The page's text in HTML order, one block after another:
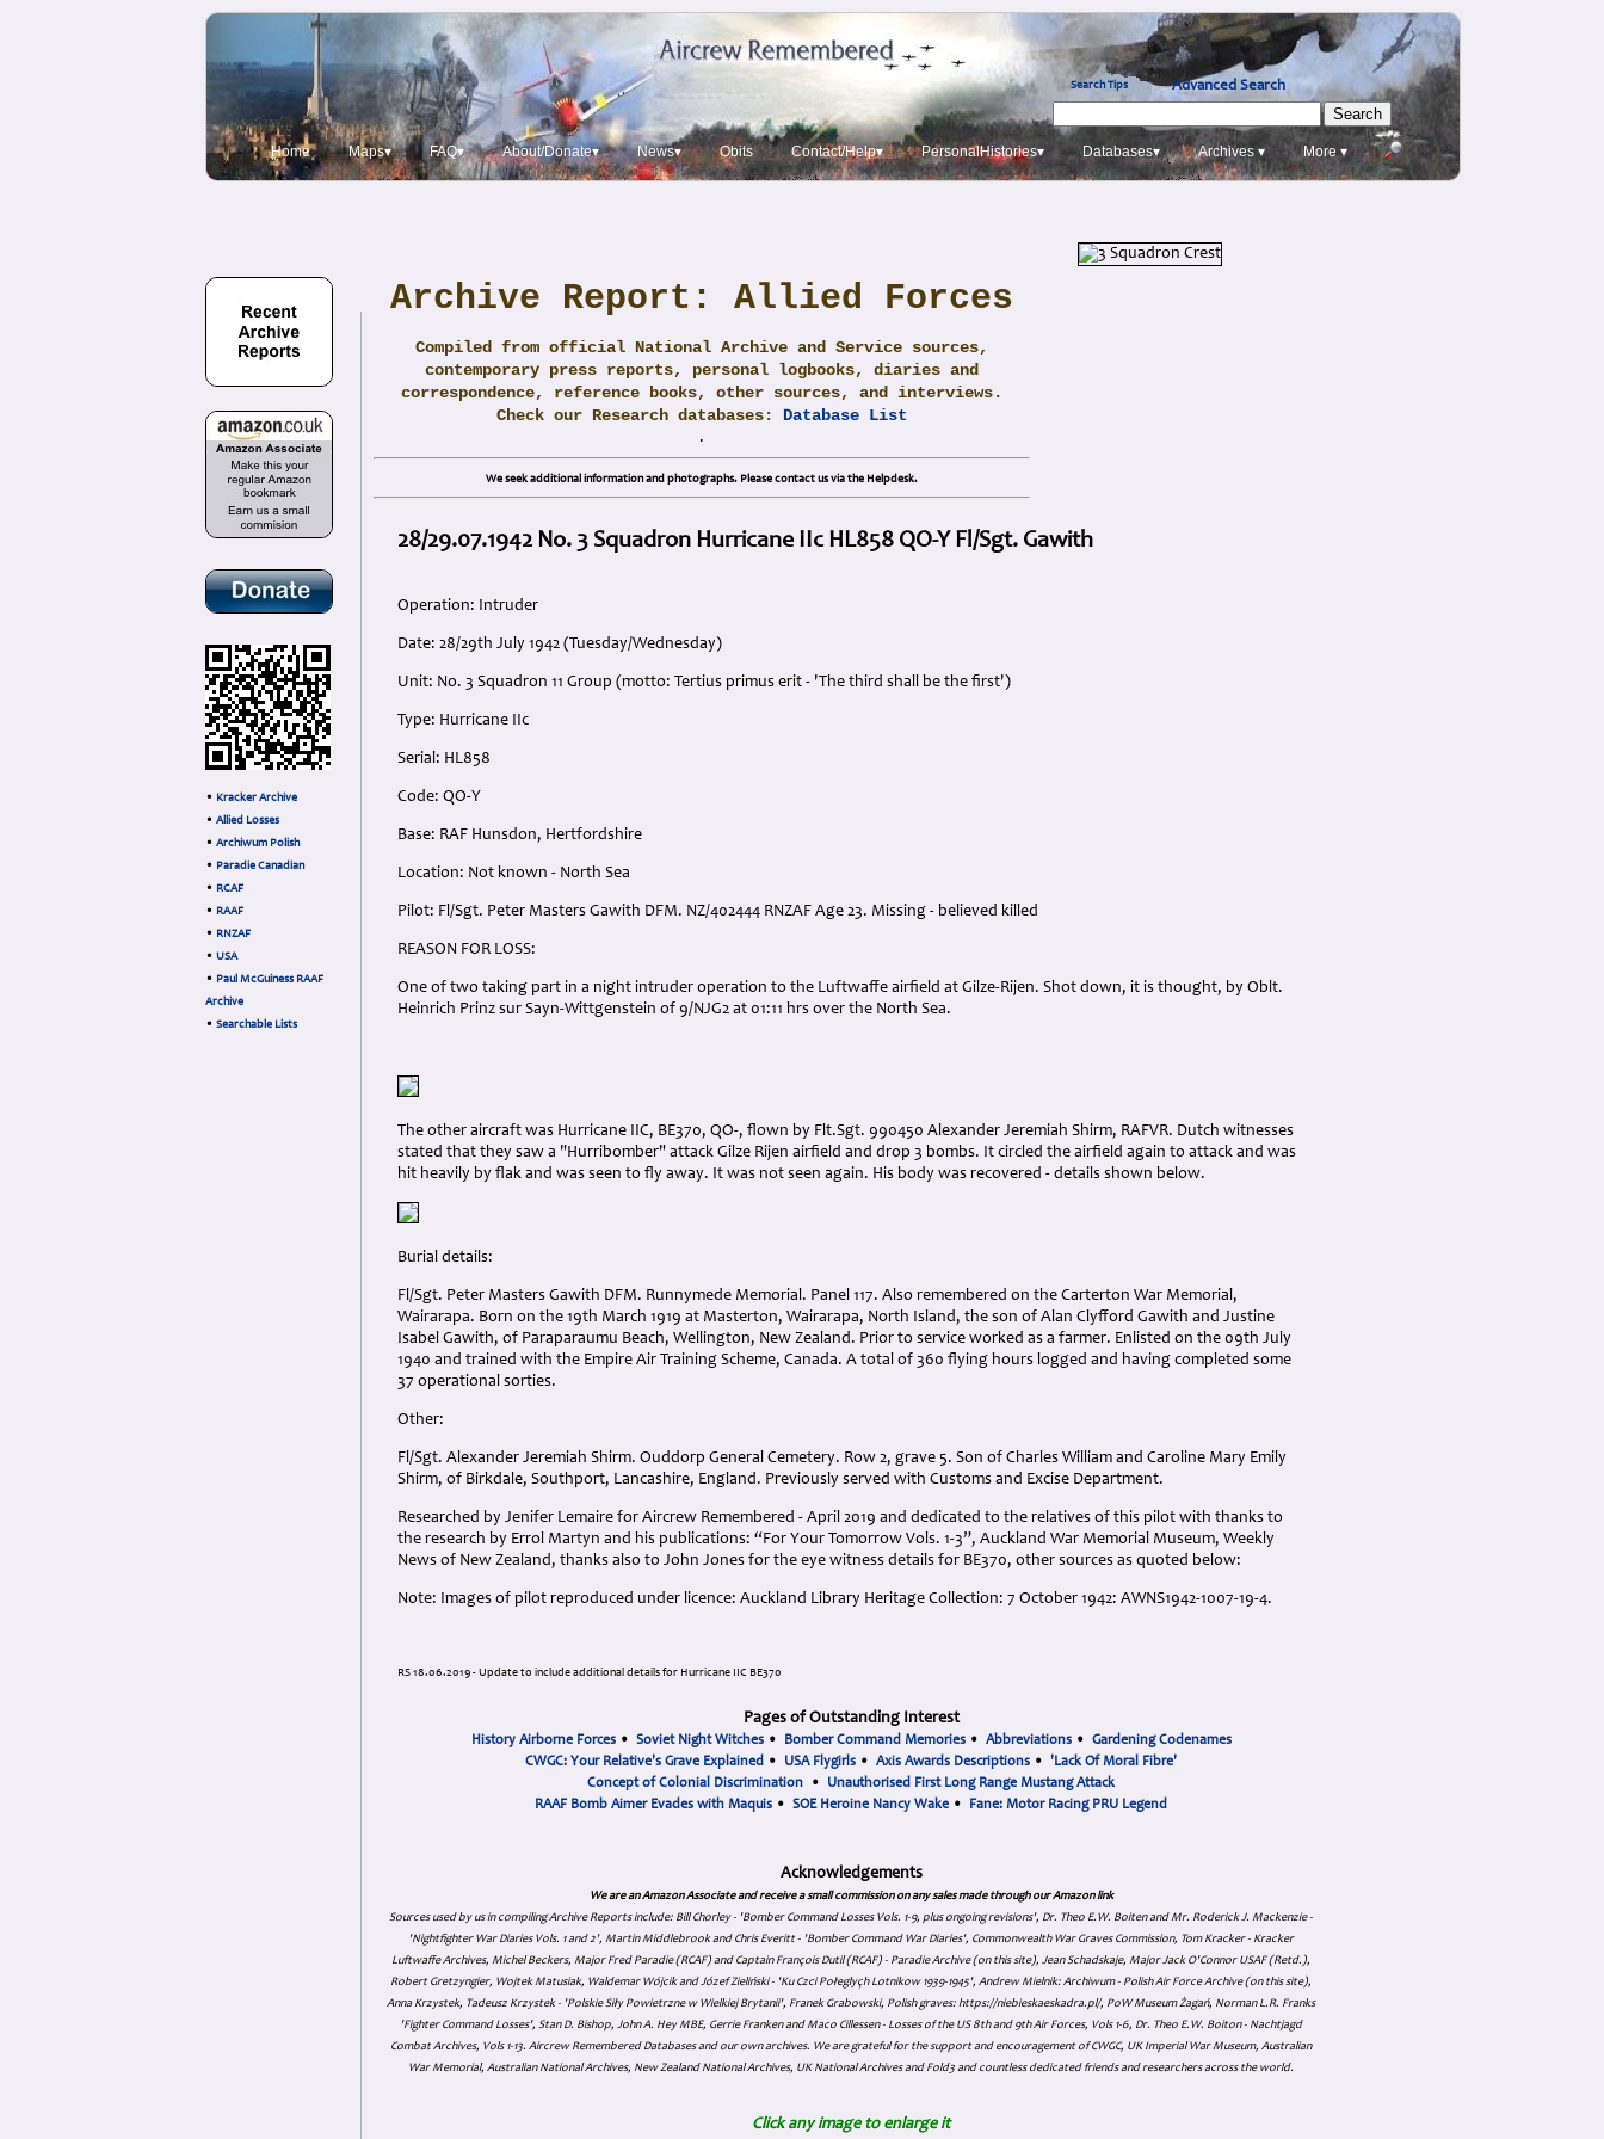
Search Tips Advanced Search
Home Maps▾ FAQ▾ About/Donate▾ News▾ Obits Contact/Help▾ PersonalHistories▾ Databases▾ Archives ▾ More ▾
• Kracker Archive
• Allied Losses
• Archiwum Polish
• Paradie Canadian
• RCAF
• RAAF
• RNZAF
• USA
• Paul McGuiness RAAF
Archive
• Searchable Lists
Archive Report: Allied Forces
Compiled from official National Archive and Service sources,
contemporary press reports, personal logbooks, diaries and
correspondence, reference books, other sources, and interviews.
Check our Research databases: Database List
.
We seek additional information and photographs. Please contact us via the Helpdesk.
28/29.07.1942 No. 3 Squadron Hurricane IIc HL858 QO-Y Fl/Sgt. Gawith
Operation: Intruder
Date: 28/29th July 1942 (Tuesday/Wednesday)
Unit: No. 3 Squadron 11 Group (motto: Tertius primus erit - 'The third shall be the first')
Type: Hurricane IIc
Serial: HL858
Code: QO-Y
Base: RAF Hunsdon, Hertfordshire
Location: Not known - North Sea
Pilot: Fl/Sgt. Peter Masters Gawith DFM. NZ/402444 RNZAF Age 23. Missing - believed killed
REASON FOR LOSS:
One of two taking part in a night intruder operation to the Luftwaffe airfield at Gilze-Rijen. Shot down, it is thought, by Oblt.
Heinrich Prinz sur Sayn-Wittgenstein of 9/NJG2 at 01:11 hrs over the North Sea.
The other aircraft was Hurricane IIC, BE370, QO-, flown by Flt.Sgt. 990450 Alexander Jeremiah Shirm, RAFVR. Dutch witnesses
stated that they saw a "Hurribomber" attack Gilze Rijen airfield and drop 3 bombs. It circled the airfield again to attack and was
hit heavily by flak and was seen to fly away. It was not seen again. His body was recovered - details shown below.
Burial details:
Fl/Sgt. Peter Masters Gawith DFM. Runnymede Memorial. Panel 117. Also remembered on the Carterton War Memorial,
Wairarapa. Born on the 19th March 1919 at Masterton, Wairarapa, North Island, the son of Alan Clyfford Gawith and Justine
Isabel Gawith, of Paraparaumu Beach, Wellington, New Zealand. Prior to service worked as a farmer. Enlisted on the 09th July
1940 and trained with the Empire Air Training Scheme, Canada. A total of 360 flying hours logged and having completed some
37 operational sorties.
Other:
Fl/Sgt. Alexander Jeremiah Shirm. Ouddorp General Cemetery. Row 2, grave 5. Son of Charles William and Caroline Mary Emily
Shirm, of Birkdale, Southport, Lancashire, England. Previously served with Customs and Excise Department.
Researched by Jenifer Lemaire for Aircrew Remembered - April 2019 and dedicated to the relatives of this pilot with thanks to
the research by Errol Martyn and his publications: “For Your Tomorrow Vols. 1-3”, Auckland War Memorial Museum, Weekly
News of New Zealand, thanks also to John Jones for the eye witness details for BE370, other sources as quoted below:
Note: Images of pilot reproduced under licence: Auckland Library Heritage Collection: 7 October 1942: AWNS1942-1007-19-4.
RS 18.06.2019 - Update to include additional details for Hurricane IIC BE370
Pages of Outstanding Interest
History Airborne Forces• Soviet Night Witches• Bomber Command Memories• Abbreviations• Gardening Codenames
CWGC: Your Relative's Grave Explained • USA Flygirls • Axis Awards Descriptions • 'Lack Of Moral Fibre'
Concept of Colonial Discrimination • Unauthorised First Long Range Mustang Attack
RAAF Bomb Aimer Evades with Maquis • SOE Heroine Nancy Wake • Fane: Motor Racing PRU Legend
Acknowledgements
We are an Amazon Associate and receive a small commission on any sales made through our Amazon link
Sources used by us in compiling Archive Reports include: Bill Chorley - 'Bomber Command Losses Vols. 1-9, plus ongoing revisions', Dr. Theo E.W. Boiten and Mr. Roderick J. Mackenzie -
'Nightfighter War Diaries Vols. 1 and 2', Martin Middlebrook and Chris Everitt - 'Bomber Command War Diaries', Commonwealth War Graves Commission, Tom Kracker - Kracker
Luftwaffe Archives, Michel Beckers, Major Fred Paradie (RCAF) and Captain François Dutil (RCAF) - Paradie Archive (on this site), Jean Schadskaje, Major Jack O'Connor USAF (Retd.),
Robert Gretzyngier, Wojtek Matusiak, Waldemar Wójcik and Józef Zieliński - 'Ku Czci Połeglyçh Lotnikow 1939-1945', Andrew Mielnik: Archiwum - Polish Air Force Archive (on this site),
Anna Krzystek, Tadeusz Krzystek - 'Polskie Siły Powietrzne w Wielkiej Brytanii', Franek Grabowski, Polish graves: https://niebieskaeskadra.pl/, PoW Museum Żagań, Norman L.R. Franks
'Fighter Command Losses', Stan D. Bishop, John A. Hey MBE, Gerrie Franken and Maco Cillessen - Losses of the US 8th and 9th Air Forces, Vols 1-6, Dr. Theo E.W. Boiton - Nachtjagd
Combat Archives, Vols 1-13. Aircrew Remembered Databases and our own archives. We are grateful for the support and encouragement of CWGC, UK Imperial War Museum, Australian
War Memorial, Australian National Archives, New Zealand National Archives, UK National Archives and Fold3 and countless dedicated friends and researchers across the world.
Click any image to enlarge it